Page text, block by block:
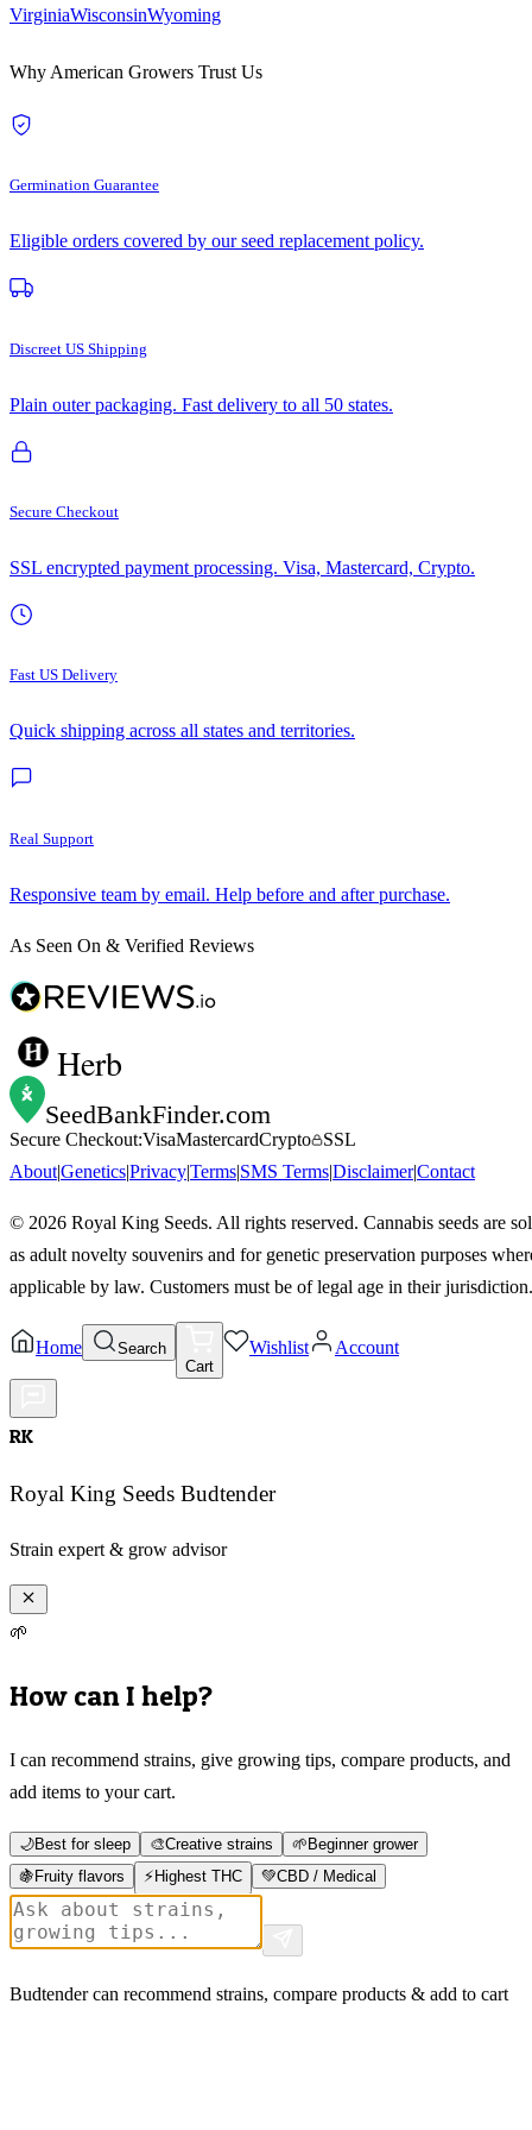
VirginiaWisconsinWyoming
Why American Growers Trust Us
Germination Guarantee
Eligible orders covered by our seed replacement policy.
Discreet US Shipping
Plain outer packaging. Fast delivery to all 50 states.
Secure Checkout
SSL encrypted payment processing. Visa, Mastercard, Crypto.
Fast US Delivery
Quick shipping across all states and territories.
Real Support
Responsive team by email. Help before and after purchase.
As Seen On & Verified Reviews
Herb
SeedBankFinder.com
Secure Checkout:VisaMastercardCrypto
SSL
About|Genetics|Privacy|Terms|SMS Terms|Disclaimer|Contact
© 2026 Royal King Seeds. All rights reserved. Cannabis seeds are
as adult novelty souvenirs and for genetic preservation purposes
applicable by law. Customers must be of legal age in their jurisdiction.
Home
Search
Cart
Wishlist Account
RK
Royal King Seeds Budtender
Strain expert & grow advisor
🌱
How can I help?
I can recommend strains, give growing tips, compare products, and
add items to your cart.
🌙Best for sleep 🎨Creative strains 🌱 Beginner grower
🍇 Fruity flavors ⚡ Highest THC 💚CBD / Medical
Budtender can recommend strains, compare products & add to cart